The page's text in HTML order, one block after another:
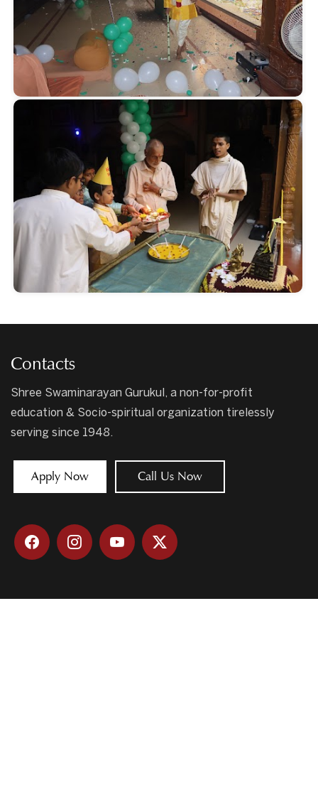
Contacts
Shree Swaminarayan Gurukul, a non-for-profit
education & Socio-spiritual organization tirelessly
serving since 1948.
Apply Now Call Us Now